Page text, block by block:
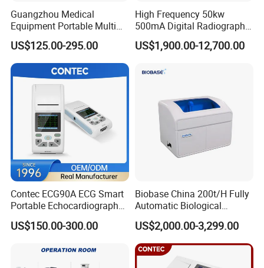
Guangzhou Medical
Equipment Portable Multi
Parameter Vital Signs Large
Screen 6 Parameters 8 Inch
Patient Monitor
US$125.00-295.00
High Frequency 50kw
500mA Digital Radiography
Dr Xray Medical X Ray
Machine
US$1,900.00-12,700.00
Contec ECG90A ECG Smart
Portable Echocardiography
EKG Machine 12 Lead ECG
US$150.00-300.00
Biobase China 200t/H Fully
Automatic Biological
Chemistry Analyzer for Lab
US$2,000.00-3,299.00